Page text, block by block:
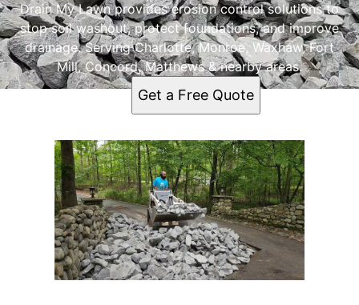
Drain My Lawn provides erosion control solutions to
stop soil washout, protect foundations, and improve
drainage. Serving Charlotte, Monroe, Waxhaw, Fort
Mill, Concord, Matthews & nearby areas.
Get a Free Quote